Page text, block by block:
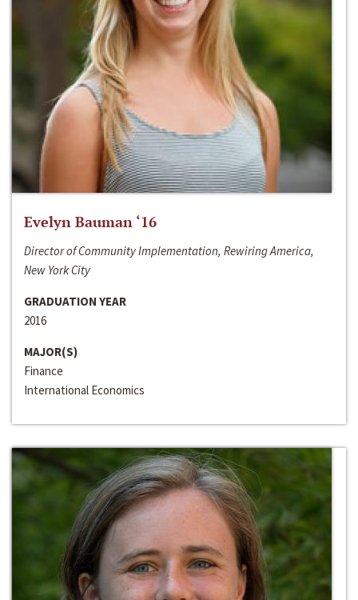
Evelyn Bauman ‘16
Director of Community Implementation, Rewiring America,
New York City
GRADUATION YEAR
2016
MAJOR(S)
Finance
International Economics